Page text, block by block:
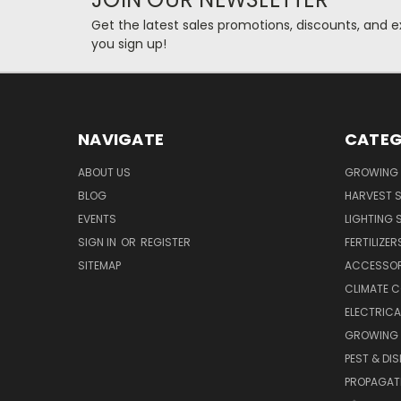
Get the latest sales promotions, discounts, and
you sign up!
NAVIGATE
ABOUT US
BLOG
EVENTS
SIGN IN OR REGISTER
SITEMAP
GROWING
HARVEST
LIGHTING
CLIMATE
GROWING
PEST &